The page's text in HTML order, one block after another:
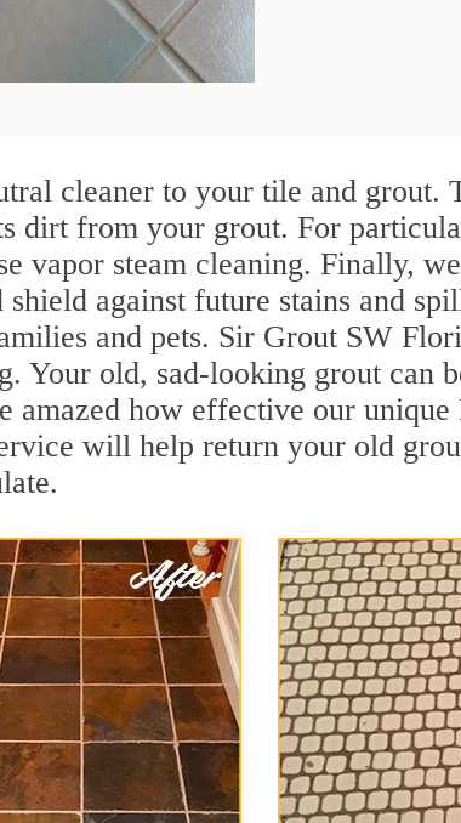
cleaner to your tile and grout.
dirt from your grout. For
vapor steam cleaning. Finally,
against future stains and
and pets. Sir Grout SW
Your old, sad-looking grout can
amazed how effective our
will help return your old